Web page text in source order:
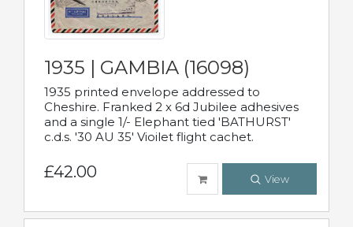
1935 | GAMBIA (16098)
1935 printed envelope addressed to
Cheshire. Franked 2 x 6d Jubilee adhesives
and a single 1/- Elephant tied 'BATHURST'
c.d.s. '30 AU 35' Vioilet flight cachet.
£42.00 View